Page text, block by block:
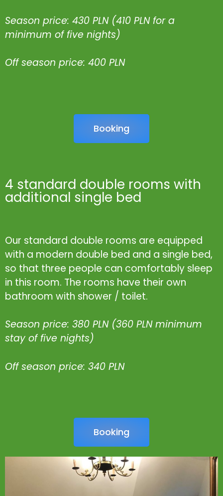
Season price: 430 PLN (410 PLN for a
minimum of five nights)
Off season price: 400 PLN
Booking
4 standard double rooms with
additional single bed
Our standard double rooms are equipped
with a modern double bed and a single bed,
so that three people can comfortably sleep
in this room. The rooms have their own
bathroom with shower / toilet.
Season price: 380 PLN (360 PLN minimum
stay of five nights)
Off season price: 340 PLN
Booking